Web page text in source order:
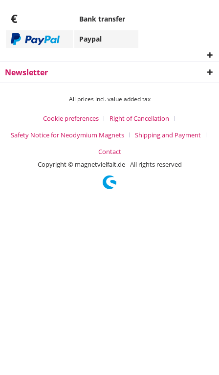
€ Bank transfer
Paypal
Newsletter
All prices incl. value added tax
Cookie preferences
Right of Cancellation
Safety Notice for Neodymium Magnets
Shipping and Payment
Contact
Copyright © magnetvielfalt.de - All rights reserved